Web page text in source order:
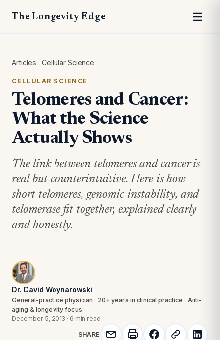
The Longevity Edge
Articles · Cellular Science
CELLULAR SCIENCE
Telomeres and Cancer:
What the Science
Actually Shows
The link between telomeres and cancer is
real but counterintuitive. Here is how
short telomeres, genomic instability, and
telomerase fit together, explained clearly
and honestly.
Dr. David Woynarowski
General-practice physician · 20+ years in clinical practice · Anti-
aging & longevity focus
December 5, 2013 · 6 min read
SHARE